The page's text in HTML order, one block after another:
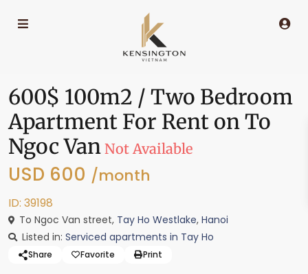
600$ 100m2 / Two Bedroom
Apartment For Rent on To
Ngoc Van Not Available
USD 600 /month
ID: 39198
To Ngoc Van street, Tay Ho Westlake, Hanoi
Listed in: Serviced apartments in Tay Ho
Share Favorite Print